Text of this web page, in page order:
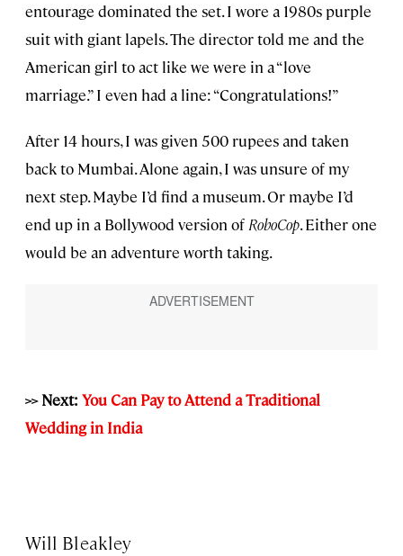
entourage dominated the set. I wore a 1980s purple
suit with giant lapels. The director told me and the
American girl to act like we were in a “love
marriage.” I even had a line: “Congratulations!”
After 14 hours, I was given 500 rupees and taken
back to Mumbai. Alone again, I was unsure of my
next step. Maybe I’d find a museum. Or maybe I’d
end up in a Bollywood version of RoboCop. Either one
would be an adventure worth taking.
>> Next: You Can Pay to Attend a Traditional
Wedding in India
Will Bleakley